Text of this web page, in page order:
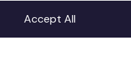
Accept All